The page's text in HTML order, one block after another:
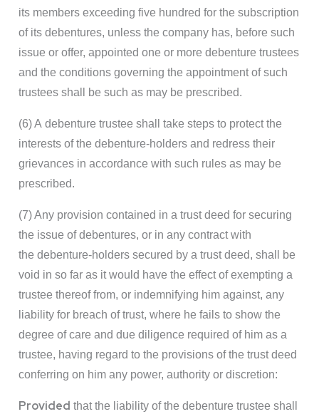
its members exceeding five hundred for the subscription
of its debentures, unless the company has, before such
issue or offer, appointed one or more debenture trustees
and the conditions governing the appointment of such
trustees shall be such as may be prescribed.
(6) A debenture trustee shall take steps to protect the
interests of the debenture-holders and redress their
grievances in accordance with such rules as may be
prescribed.
(7) Any provision contained in a trust deed for securing
the issue of debentures, or in any contract with
the debenture-holders secured by a trust deed, shall be
void in so far as it would have the effect of exempting a
trustee thereof from, or indemnifying him against, any
liability for breach of trust, where he fails to show the
degree of care and due diligence required of him as a
trustee, having regard to the provisions of the trust deed
conferring on him any power, authority or discretion:
Provided that the liability of the debenture trustee shall